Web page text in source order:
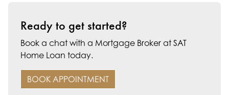
Ready to get started?
Book a chat with a Mortgage Broker at SAT
Home Loan today.
BOOK APPOINTMENT